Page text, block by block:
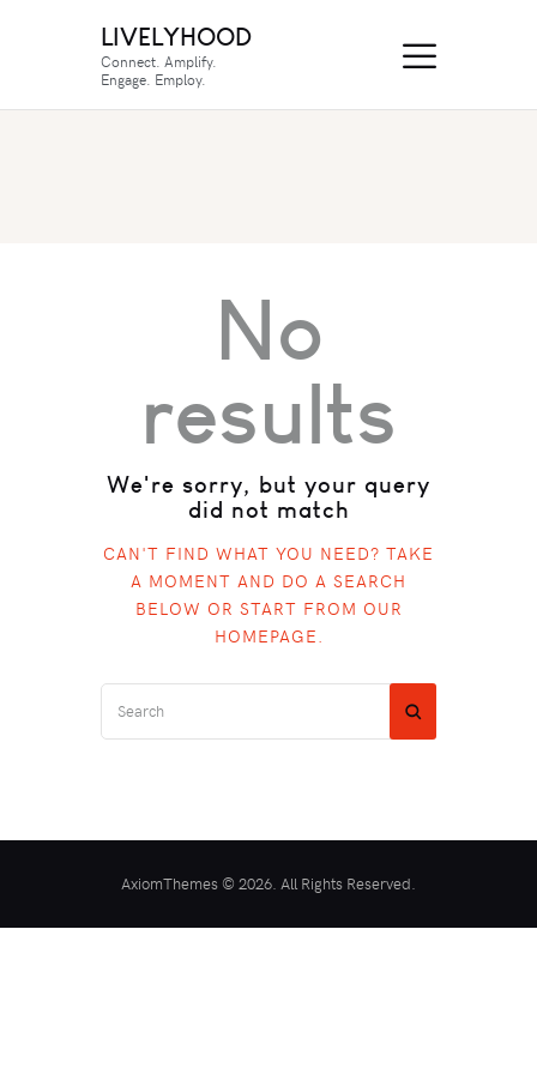
LIVELYHOOD
Connect. Amplify.
Engage. Employ.
No
results
We're sorry, but your query
did not match
CAN'T FIND WHAT YOU NEED? TAKE
A MOMENT AND DO A SEARCH
BELOW OR START FROM OUR
HOMEPAGE.
AxiomThemes © 2026. All Rights Reserved.